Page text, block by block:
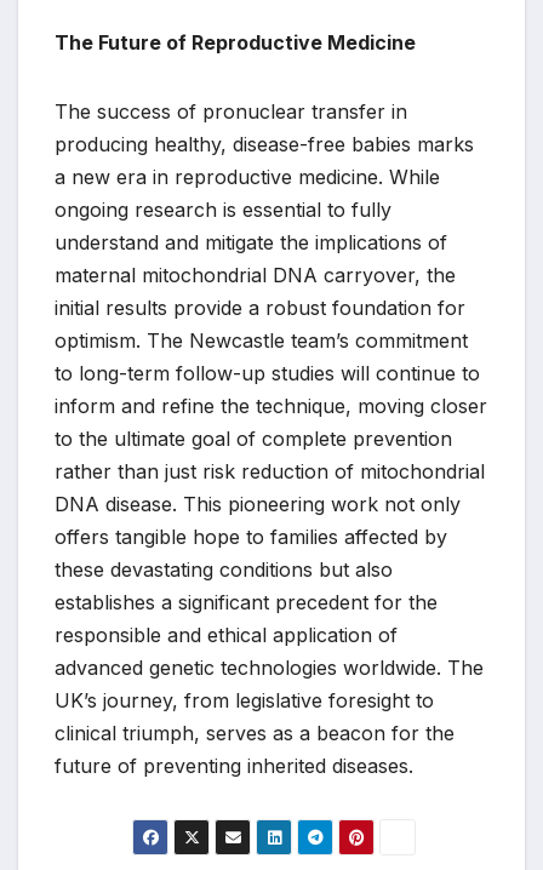
The Future of Reproductive Medicine
The success of pronuclear transfer in
producing healthy, disease-free babies marks
a new era in reproductive medicine. While
ongoing research is essential to fully
understand and mitigate the implications of
maternal mitochondrial DNA carryover, the
initial results provide a robust foundation for
optimism. The Newcastle team’s commitment
to long-term follow-up studies will continue to
inform and refine the technique, moving closer
to the ultimate goal of complete prevention
rather than just risk reduction of mitochondrial
DNA disease. This pioneering work not only
offers tangible hope to families affected by
these devastating conditions but also
establishes a significant precedent for the
responsible and ethical application of
advanced genetic technologies worldwide. The
UK’s journey, from legislative foresight to
clinical triumph, serves as a beacon for the
future of preventing inherited diseases.